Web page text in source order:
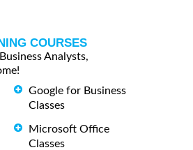
COURSES
Analysts,
Google for Business
Classes
Microsoft Office
Classes